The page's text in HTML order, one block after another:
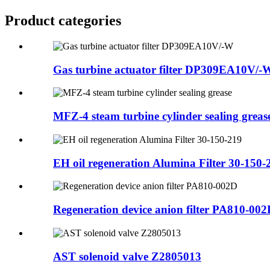
Product categories
Gas turbine actuator filter DP309EA10V/-
MFZ-4 steam turbine cylinder sealing
EH oil regeneration Alumina Filter 30-150-
Regeneration device anion filter PA810-
AST solenoid valve Z2805013